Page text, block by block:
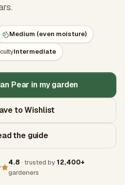
Medium (even moisture)
Intermediate
Pear in my garden
to Wishlist
the guide
4.8 · trusted by 12,400+
gardeners